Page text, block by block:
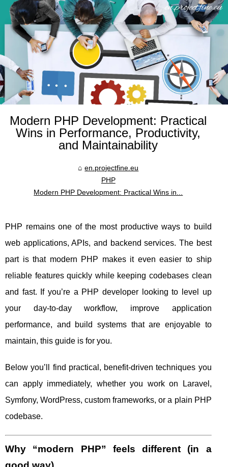
Modern PHP Development: Practical
Wins in Performance, Productivity,
and Maintainability
en.projectfine.eu
PHP
Modern PHP Development: Practical Wins in...
PHP remains one of the most productive ways to build
web applications, APIs, and backend services. The best
part is that modern PHP makes it even easier to ship
reliable features quickly while keeping codebases clean
and fast. If you’re a PHP developer looking to level up
your day-to-day workflow, improve application
performance, and build systems that are enjoyable to
maintain, this guide is for you.
Below you’ll find practical, benefit-driven techniques you
can apply immediately, whether you work on Laravel,
Symfony, WordPress, custom frameworks, or a plain PHP
codebase.
Why “modern PHP” feels different (in a